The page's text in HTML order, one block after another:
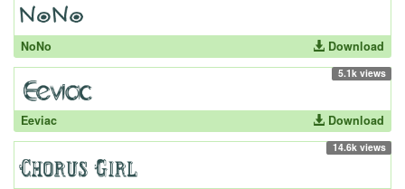
NoNo Download
5.1k views
Eeviac Download
14.6k views